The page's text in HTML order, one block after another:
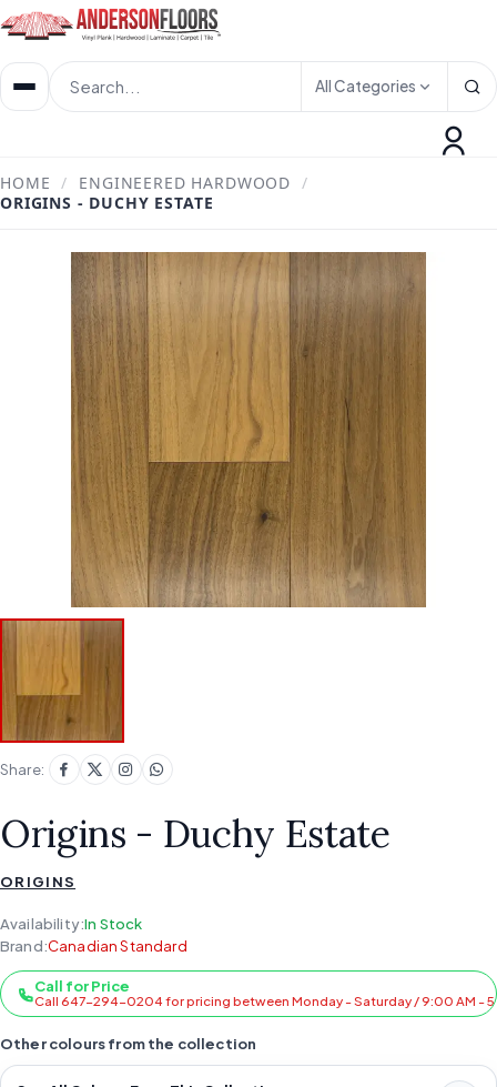
All Categories
HOME / ENGINEERED HARDWOOD /
ORIGINS - DUCHY ESTATE
Share:
Origins - Duchy Estate
ORIGINS
Availability:In Stock
Brand:Canadian Standard
Call for Price
Call 647-294-0204 for pricing between Monday - Saturday / 9:00 AM -
Other colours from the collection